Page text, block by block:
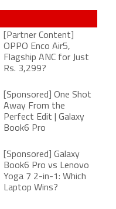
[Partner Content]
OPPO Enco Air5,
Flagship ANC for Just
Rs. 3,299?
[Sponsored] One Shot
Away From the
Perfect Edit | Galaxy
Book6 Pro
[Sponsored] Galaxy
Book6 Pro vs Lenovo
Yoga 7 2-in-1: Which
Laptop Wins?